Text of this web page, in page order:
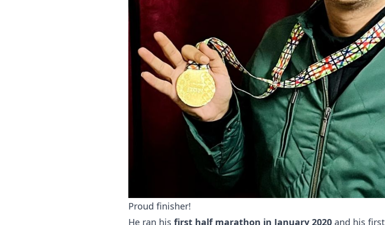
Proud finisher!
He ran his first half marathon in January 2020 and his first